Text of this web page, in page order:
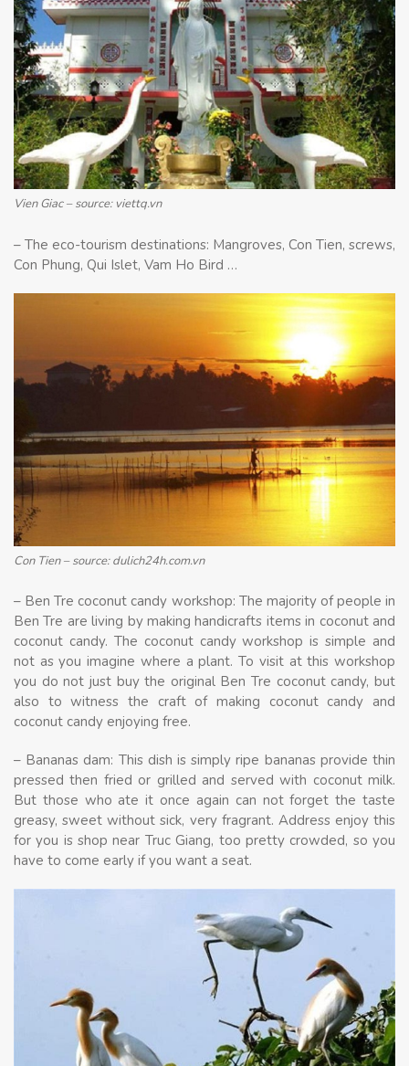
Vien Giac – source: viettq.vn
– The eco-tourism destinations: Mangroves, Con Tien, screws,
Con Phung, Qui Islet, Vam Ho Bird …
Con Tien – source: dulich24h.com.vn
– Ben Tre coconut candy workshop: The majority of people in
Ben Tre are living by making handicrafts items in coconut and
coconut candy. The coconut candy workshop is simple and
not as you imagine where a plant. To visit at this workshop
you do not just buy the original Ben Tre coconut candy, but
also to witness the craft of making coconut candy and
coconut candy enjoying free.
– Bananas dam: This dish is simply ripe bananas provide thin
pressed then fried or grilled and served with coconut milk.
But those who ate it once again can not forget the taste
greasy, sweet without sick, very fragrant. Address enjoy this
for you is shop near Truc Giang, too pretty crowded, so you
have to come early if you want a seat.